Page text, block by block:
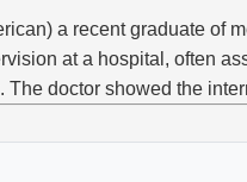
a recent graduate of
at a hospital, often
The doctor showed the